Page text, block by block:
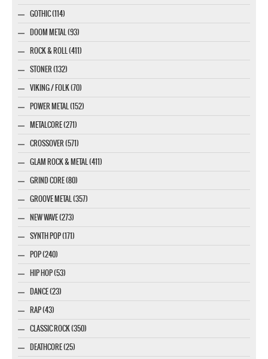
GOTHIC (114)
DOOM METAL (93)
ROCK & ROLL (411)
STONER (132)
VIKING / FOLK (70)
POWER METAL (152)
METALCORE (271)
CROSSOVER (571)
GLAM ROCK & METAL (411)
GRIND CORE (80)
GROOVE METAL (357)
NEW WAVE (273)
SYNTH POP (171)
POP (240)
HIP HOP (53)
DANCE (23)
RAP (43)
CLASSIC ROCK (350)
DEATHCORE (25)